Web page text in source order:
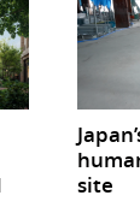
site